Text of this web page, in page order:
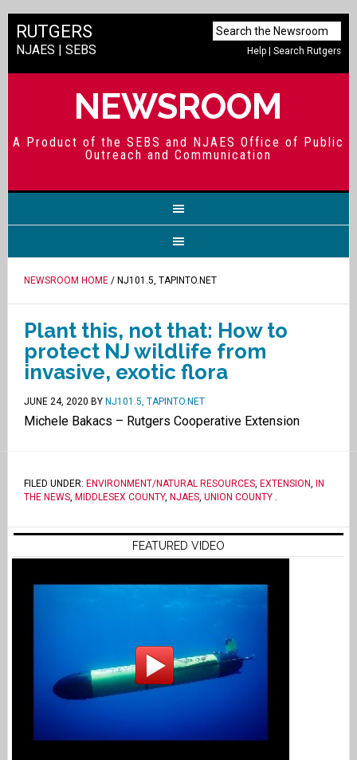
Help |Search Rutgers
RUTGERS
NJAES | SEBS
NEWSROOM
A Product of the SEBS and NJAES Office of Public
Outreach and Communication
NEWSROOM HOME/ NJ101.5, TAPINTO.NET
Plant this, not that: How to
protect NJ wildlife from
invasive, exotic flora
JUNE 24, 2020 BY NJ101.5, TAPINTO.NET
Michele Bakacs – Rutgers Cooperative Extension
FILED UNDER: ENVIRONMENT/NATURAL RESOURCES, EXTENSION,
IN
THE NEWS, MIDDLESEX COUNTY, NJAES, UNION COUNTY.
FEATURED VIDEO